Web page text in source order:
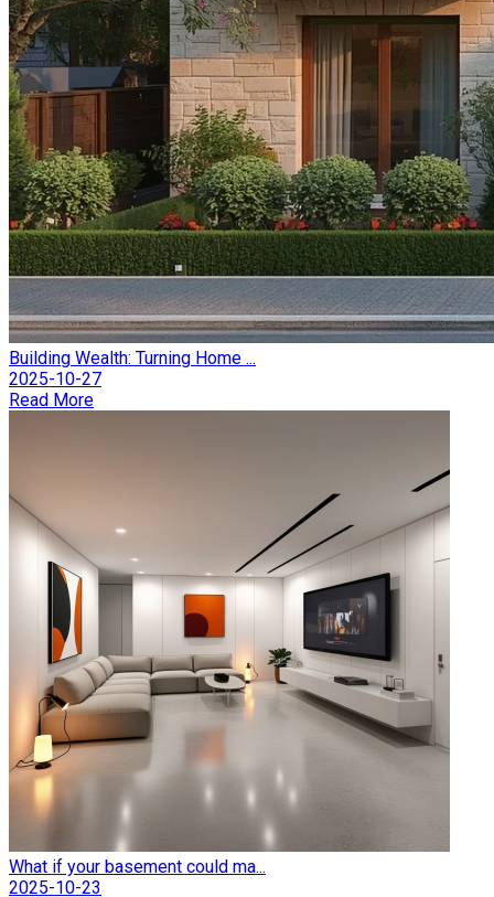
Building Wealth: Turning Home ...
2025-10-27
Read More
What if your basement could ma...
2025-10-23